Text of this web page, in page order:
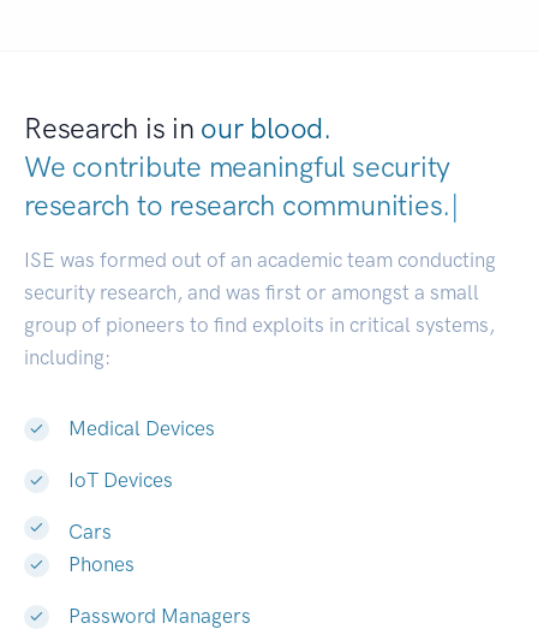
Research is in our blood.
We contribute meaningful security
research to research communitie|
ISE was formed out of an academic team conducting
security research, and was first or amongst a small
group of pioneers to find exploits in critical systems,
including:
Medical Devices
IoT Devices
Cars
Phones
Password Managers